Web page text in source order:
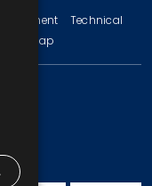
Statement
Technical
Sitemap